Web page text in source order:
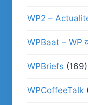
WP2 –
WPBaat – WP
WPBriefs (169)
WPCoffeeTalk